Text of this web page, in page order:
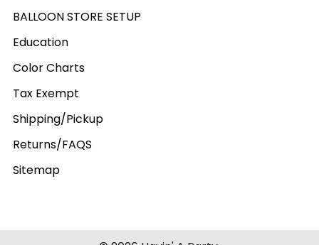
BALLOON STORE SETUP
Education
Color Charts
Tax Exempt
Shipping/Pickup
Returns/FAQS
Sitemap